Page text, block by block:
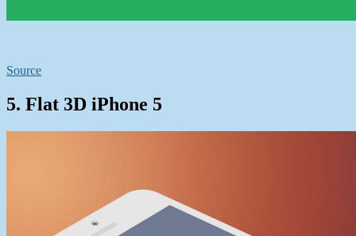
Source
5. Flat 3D iPhone 5